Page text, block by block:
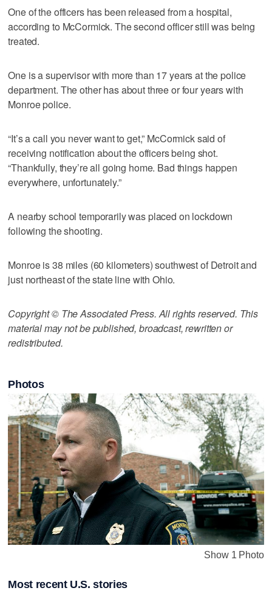
One of the officers has been released from a hospital,
according to McCormick. The second officer still was being
treated.
One is a supervisor with more than 17 years at the police
department. The other has about three or four years with
Monroe police.
“It’s a call you never want to get,” McCormick said of
receiving notification about the officers being shot.
“Thankfully, they’re all going home. Bad things happen
everywhere, unfortunately.”
A nearby school temporarily was placed on lockdown
following the shooting.
Monroe is 38 miles (60 kilometers) southwest of Detroit and
just northeast of the state line with Ohio.
Copyright © The Associated Press. All rights reserved. This
material may not be published, broadcast, rewritten or
redistributed.
Photos
Show 1 Photo
Most recent U.S. stories